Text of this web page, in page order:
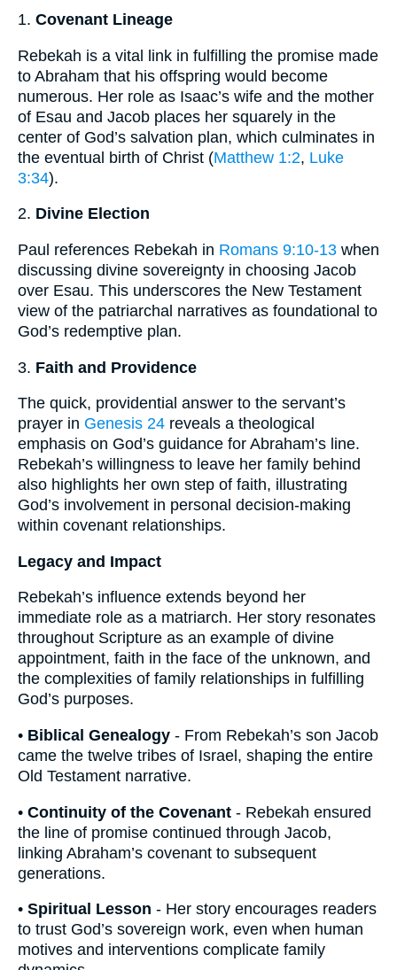
1. Covenant Lineage
Rebekah is a vital link in fulfilling the promise made
to Abraham that his offspring would become
numerous. Her role as Isaac’s wife and the mother
of Esau and Jacob places her squarely in the
center of God’s salvation plan, which culminates in
the eventual birth of Christ (Matthew 1:2, Luke
3:34).
2. Divine Election
Paul references Rebekah in Romans 9:10-13 when
discussing divine sovereignty in choosing Jacob
over Esau. This underscores the New Testament
view of the patriarchal narratives as foundational to
God’s redemptive plan.
3. Faith and Providence
The quick, providential answer to the servant’s
prayer in Genesis 24 reveals a theological
emphasis on God’s guidance for Abraham’s line.
Rebekah’s willingness to leave her family behind
also highlights her own step of faith, illustrating
God’s involvement in personal decision-making
within covenant relationships.
Legacy and Impact
Rebekah’s influence extends beyond her
immediate role as a matriarch. Her story resonates
throughout Scripture as an example of divine
appointment, faith in the face of the unknown, and
the complexities of family relationships in fulfilling
God’s purposes.
• Biblical Genealogy - From Rebekah’s son Jacob
came the twelve tribes of Israel, shaping the entire
Old Testament narrative.
• Continuity of the Covenant - Rebekah ensured
the line of promise continued through Jacob,
linking Abraham’s covenant to subsequent
generations.
• Spiritual Lesson - Her story encourages readers
to trust God’s sovereign work, even when human
motives and interventions complicate family